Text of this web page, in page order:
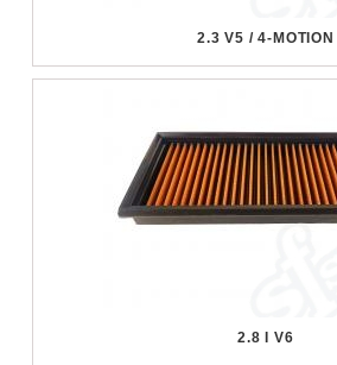
2.3 V5 / 4-MOTION
2.8 I V6